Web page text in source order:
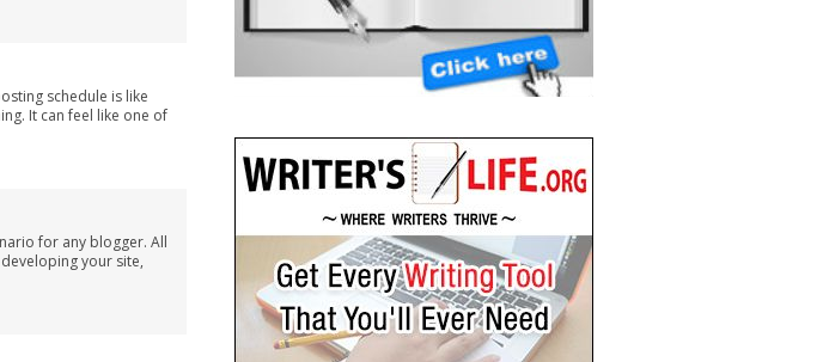
schedule is like
It can feel like one of
for any blogger. All
your site,